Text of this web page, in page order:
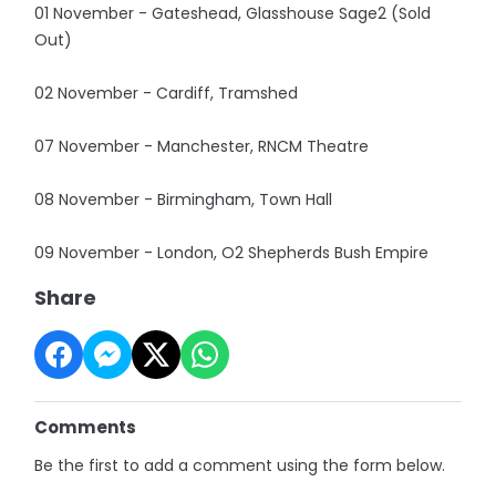
01 November - Gateshead, Glasshouse Sage2 (Sold
Out)
02 November - Cardiff, Tramshed
07 November - Manchester, RNCM Theatre
08 November - Birmingham, Town Hall
09 November - London, O2 Shepherds Bush Empire
Share
Comments
Be the first to add a comment using the form below.